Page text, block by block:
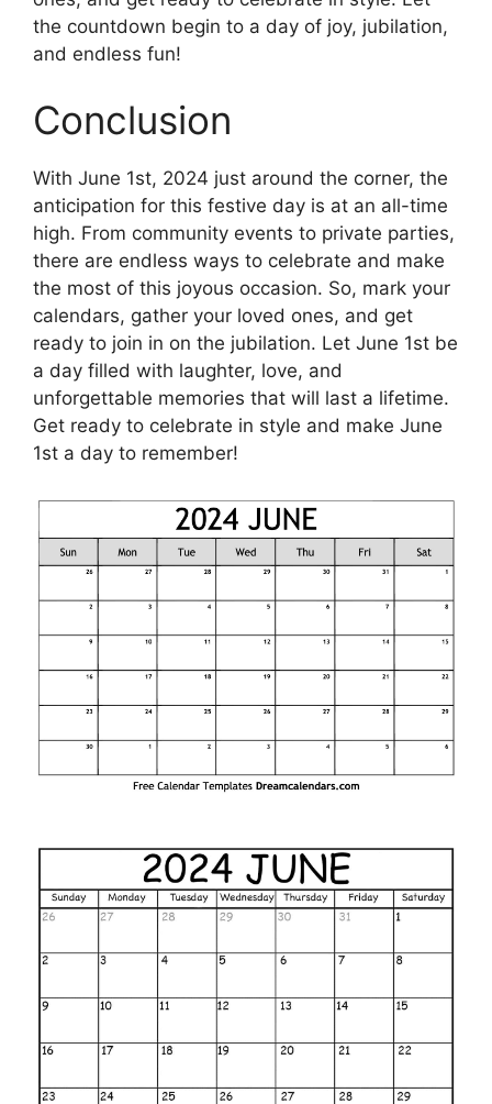
the countdown begin to a day of joy, jubilation,
and endless fun!
Conclusion
With June 1st, 2024 just around the corner, the
anticipation for this festive day is at an all-time
high. From community events to private parties,
there are endless ways to celebrate and make
the most of this joyous occasion. So, mark your
calendars, gather your loved ones, and get
ready to join in on the jubilation. Let June 1st be
a day filled with laughter, love, and
unforgettable memories that will last a lifetime.
Get ready to celebrate in style and make June
1st a day to remember!